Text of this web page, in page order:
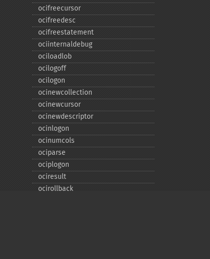
ocifreecursor
ocifreedesc
ocifreestatement
ociinternaldebug
ociloadlob
ocilogoff
ocilogon
ocinewcollection
ocinewcursor
ocinewdescriptor
ocinlogon
ocinumcols
ociparse
ociplogon
ociresult
ocirollback